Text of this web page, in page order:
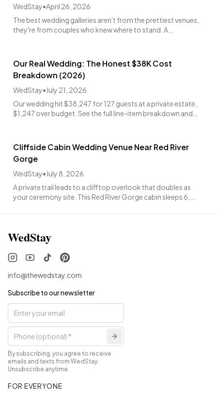
WedStay•April 26, 2026
The best wedding galleries aren't from the prettiest venues,
they're from couples who knew where to stand. A
Our Real Wedding: The Honest $38K Cost
Breakdown (2026)
WedStay•July 21, 2026
Our wedding hit $38,247 for 127 guests at a private estate,
$1,247 over budget. See the full line-item breakdown and
Cliffside Cabin Wedding Venue Near Red River
Gorge
WedStay•July 8, 2026
A private trail leads to a clifftop overlook that doubles as
your ceremony site. This Red River Gorge cabin sleeps 6,
WedStay
info@thewedstay.com
Subscribe to our newsletter
By subscribing, you agree to receive
emails and texts from WedStay.
Unsubscribe anytime.
FOR EVERYONE